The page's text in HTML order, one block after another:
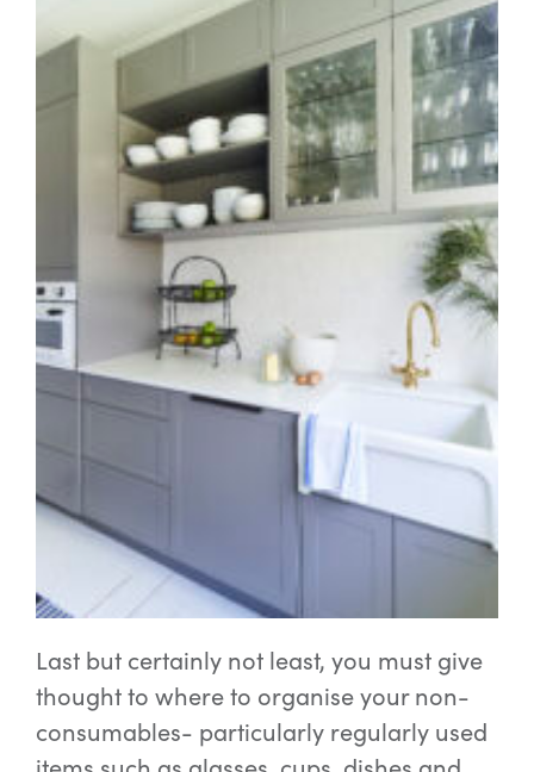
Last but certainly not least, you must give
thought to where to organise your non-
consumables- particularly regularly used